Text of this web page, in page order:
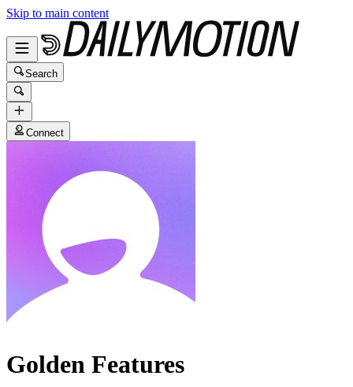
Skip to main content
Search
Connect
Golden Features